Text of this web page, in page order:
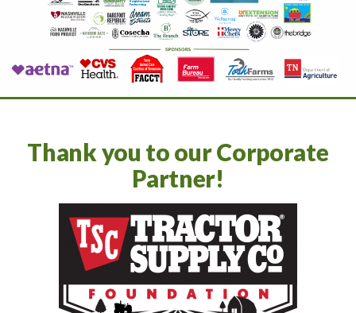
Thank you to our Corporate
Partner!